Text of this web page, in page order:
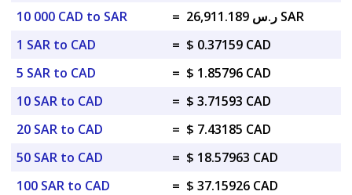
10 000 CAD to SAR
=
ر.س 26,911.189 SAR
1 SAR to CAD
= $ 0.37159 CAD
5 SAR to CAD
= $ 1.85796 CAD
10 SAR to CAD
= $ 3.71593 CAD
20 SAR to CAD
= $ 7.43185 CAD
50 SAR to CAD
= $ 18.57963 CAD
100 SAR to CAD
= $ 37.15926 CAD